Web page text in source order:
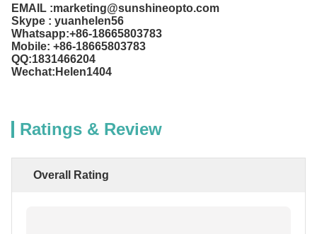
EMAIL :marketing@sunshineopto.com
Skype : yuanhelen56
Whatsapp:+86-18665803783
Mobile: +86-18665803783
QQ:1831466204
Wechat:Helen1404
Ratings & Review
Overall Rating